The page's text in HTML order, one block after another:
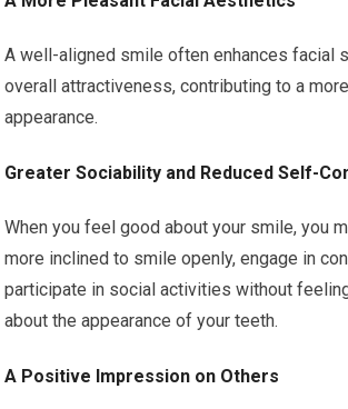
A well-aligned smile often enhances facial
overall attractiveness, contributing to a
appearance.
Greater Sociability and Reduced Self-
When you feel good about your smile, you
more inclined to smile openly, engage in
participate in social activities without
about the appearance of your teeth.
A Positive Impression on Others